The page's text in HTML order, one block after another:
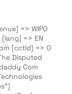
=> WIPO
=> EN
[cctld] => 0
Disputed
Com